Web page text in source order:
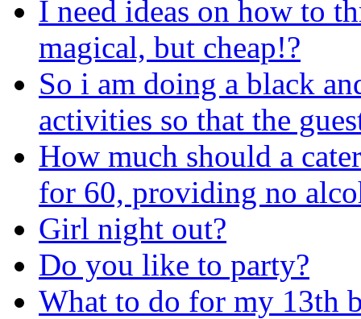
I need ideas on how to
magical, but cheap!?
So i am doing a black
activities so that the
How much should a
for 60, providing no
Girl night out?
Do you like to party?
What to do for my 13th